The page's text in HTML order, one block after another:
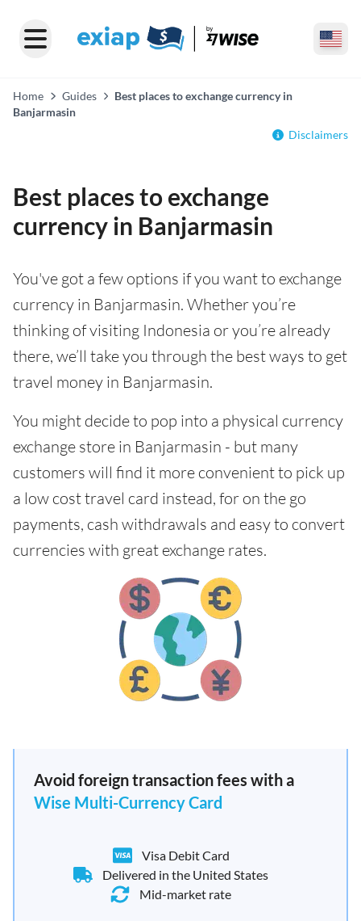
Home Guides
Best places to exchange currency in
Banjarmasin
Disclaimers
Best places to exchange
currency in Banjarmasin
You've got a few options if you want to exchange
currency in Banjarmasin. Whether you’re
thinking of visiting Indonesia or you’re already
there, we’ll take you through the best ways to get
travel money in Banjarmasin.
You might decide to pop into a physical currency
exchange store in Banjarmasin - but many
customers will find it more convenient to pick up
a low cost travel card instead, for on the go
payments, cash withdrawals and easy to convert
currencies with great exchange rates.
Avoid foreign transaction fees with a
Wise Multi-Currency Card
Visa Debit Card
Delivered in the United States
Mid-market rate